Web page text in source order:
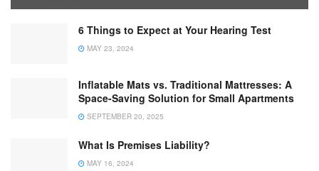
6 Things to Expect at Your Hearing Test
MAY 23, 2024
Inflatable Mats vs. Traditional Mattresses: A
Space-Saving Solution for Small Apartments
SEPTEMBER 20, 2025
What Is Premises Liability?
MAY 16, 2024